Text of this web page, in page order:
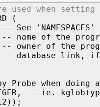
when setting
(
-- See
name of the
owner of the
database link, if
when doing
-- ie. kglobtyp